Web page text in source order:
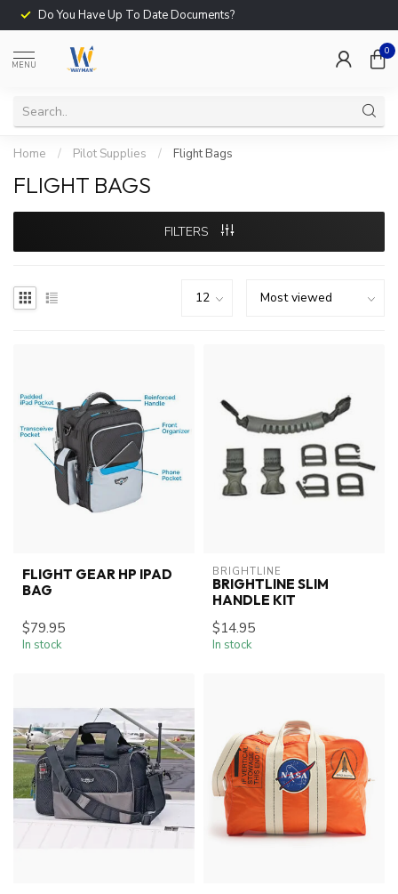
Do You Have Up To Date Documents?
MENU
0
Home / Pilot Supplies / Flight Bags
FLIGHT BAGS
FILTERS
FLIGHT GEAR HP IPAD
BAG
$79.95
In stock
BRIGHTLINE
BRIGHTLINE SLIM
HANDLE KIT
$14.95
In stock